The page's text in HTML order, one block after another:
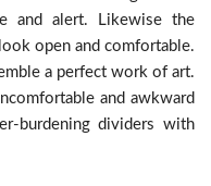
and alert. Likewise the
open and comfortable.
a perfect work of art.
and awkward
burdening dividers with